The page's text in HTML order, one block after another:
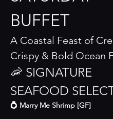
BUFFET
A Coastal Feast of
Crispy & Bold Ocean
🦐 SIGNATURE
SEAFOOD
💍 Marry Me Shrimp [GF]